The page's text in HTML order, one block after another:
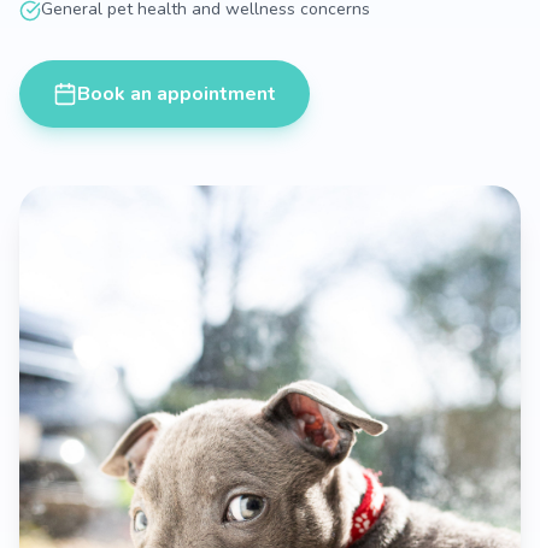
General pet health and wellness concerns
Book an appointment